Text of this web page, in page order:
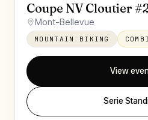
Coupe NV Cloutier
Mont-Bellevue
MOUNTAIN BIKING
View
Serie